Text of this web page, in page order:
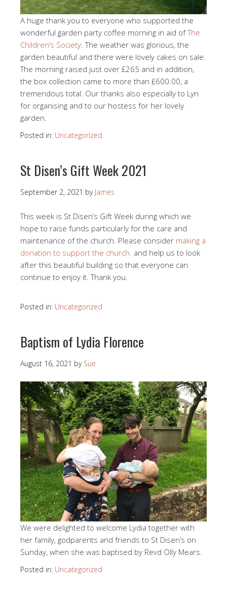
A huge thank you to everyone who supported the
wonderful garden party coffee morning in aid ofThe
Children’s Society. The weather was glorious, the
garden beautiful and there were lovely cakes on sale.
The morning raised just over £265 and in addition,
the box collection came to more than £600.00, a
tremendous total. Our thanks also especially to Lyn
for organising and to our hostess for her lovely
garden.
Posted in: Uncategorized
St Disen’s Gift Week 2021
September 2, 2021 by James
This week is St Disen’s Gift Week during which we
hope to raise funds particularly for the care and
maintenance of the church. Please consider making a
donation to support the church. and help us to look
after this beautiful building so that everyone can
continue to enjoy it. Thank you.
Posted in: Uncategorized
Baptism of Lydia Florence
August 16, 2021 by Sue
We were delighted to welcome Lydia together with
her family, godparents and friends to St Disen’s on
Sunday, when she was baptised by Revd Olly Mears.
Posted in: Uncategorized